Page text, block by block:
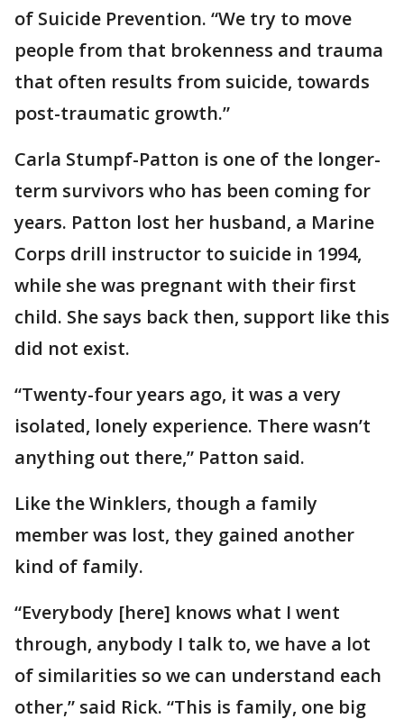
of Suicide Prevention. “We try to move
people from that brokenness and trauma
that often results from suicide, towards
post-traumatic growth.”
Carla Stumpf-Patton is one of the longer-
term survivors who has been coming for
years. Patton lost her husband, a Marine
Corps drill instructor to suicide in 1994,
while she was pregnant with their first
child. She says back then, support like this
did not exist.
“Twenty-four years ago, it was a very
isolated, lonely experience. There wasn’t
anything out there,” Patton said.
Like the Winklers, though a family
member was lost, they gained another
kind of family.
“Everybody [here] knows what I went
through, anybody I talk to, we have a lot
of similarities so we can understand each
other,” said Rick. “This is family, one big